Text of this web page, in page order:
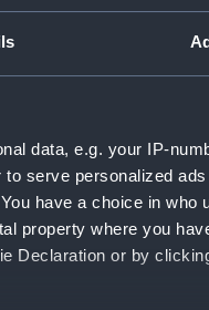
data, e.g. your IP-
serve personalized
have a choice in who
property where you
Declaration or by
Display
Date